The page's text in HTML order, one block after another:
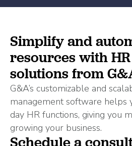
Simplify and
resources with
solutions from
G&A’s customizable and
management software helps
day HR functions, giving you
growing your business.